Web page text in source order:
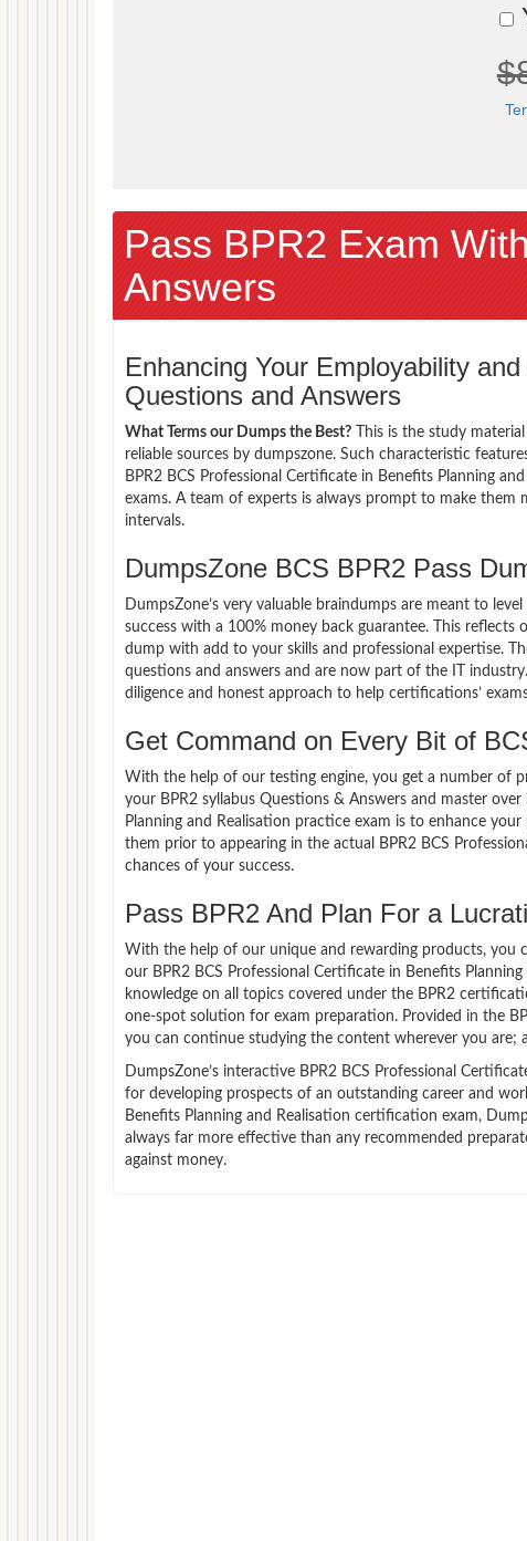
Pass BPR2 Exam
Answers
Enhancing Your Employability
Questions and Answers
What Terms our Dumps the Best? This is the study
reliable sources by dumpszone. Such characteristic
BPR2 BCS Professional Certificate in Benefits Planning
exams. A team of experts is always prompt to make
intervals.
DumpsZone BCS BPR2 Pass
DumpsZone’s very valuable braindumps are meant to
success with a 100% money back guarantee. This
dump with add to your skills and professional expertise.
questions and answers and are now part of the IT
diligence and honest approach to help certifications’
Get Command on Every Bit of
With the help of our testing engine, you get a number of
your BPR2 syllabus Questions & Answers and master
Planning and Realisation practice exam is to enhance
them prior to appearing in the actual BPR2 BCS
chances of your success.
Pass BPR2 And Plan For a
With the help of our unique and rewarding products, you
our BPR2 BCS Professional Certificate in Benefits
knowledge on all topics covered under the BPR2
one-spot solution for exam preparation. Provided in the
you can continue studying the content wherever you are;
DumpsZone’s interactive BPR2 BCS Professional
for developing prospects of an outstanding career and
Benefits Planning and Realisation certification exam,
always far more effective than any recommended
against money.